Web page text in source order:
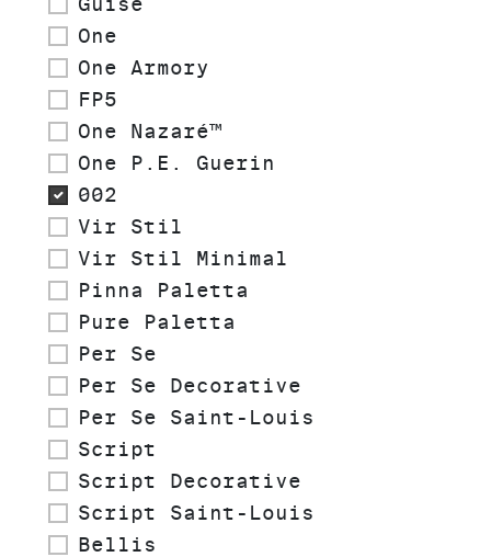
One
One Armory
FP5
One Nazaré™
One P.E. Guerin
002
Vir Stil
Vir Stil Minimal
Pinna Paletta
Pure Paletta
Per Se
Per Se Decorative
Per Se Saint-Louis
Script
Script Decorative
Script Saint-Louis
Bellis